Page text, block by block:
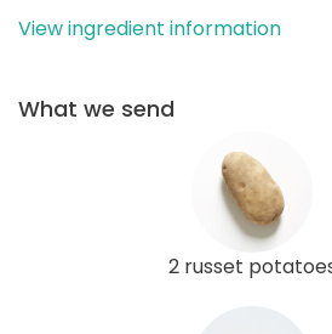
View ingredient information
What we send
2 russet